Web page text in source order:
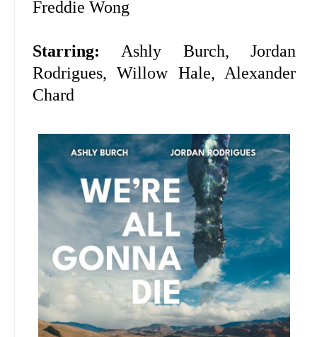
Freddie Wong
Starring: Ashly Burch, Jordan
Rodrigues, Willow Hale, Alexander
Chard